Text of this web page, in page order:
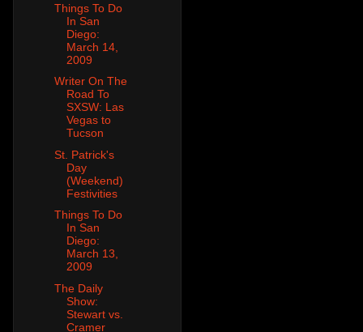
Things To Do
In San
Diego:
March 14,
2009
Writer On The
Road To
SXSW: Las
Vegas to
Tucson
St. Patrick's
Day
(Weekend)
Festivities
Things To Do
In San
Diego:
March 13,
2009
The Daily
Show:
Stewart vs.
Cramer